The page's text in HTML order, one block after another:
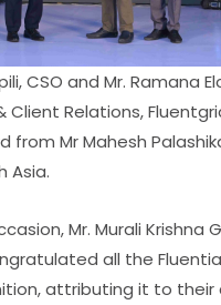
CSO and Mr. Ramana
Client Relations,
from Mr Mahesh
Asia.
Mr. Murali Krishna
all the
attributing it to their